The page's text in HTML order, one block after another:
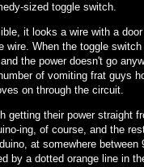
sized toggle switch.
it looks a wire with a
When the toggle
the power doesn't go
of vomiting frat guys
on through the circuit.
getting their power straight
ing, of course, and the
at somewhere
by a dotted orange line in